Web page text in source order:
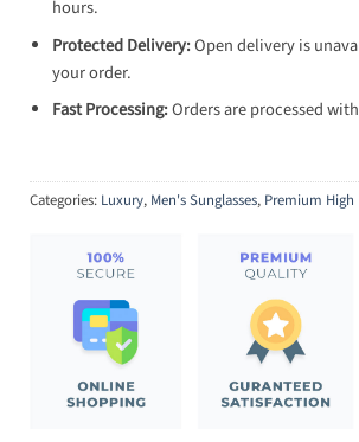
hours.
Protected Delivery:Open delivery is
your order.
Fast Processing:Orders are processed
Categories: Luxury, Men's Sunglasses, Premium High